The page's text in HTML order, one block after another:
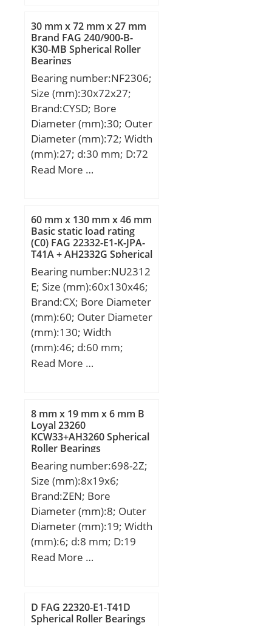
mm; F:5,56 mm; L:8 mm;
R:2,5 mm; db:115 mm;
da:84 mm; Weight:2,86
Kg;
30 mm x 72 mm x 27 mm
Brand FAG 240/900-B-
K30-MB Spherical Roller
Bearings
Bearing number:NF2306;
Size (mm):30x72x27;
Brand:CYSD; Bore
Diameter (mm):30; Outer
Diameter (mm):72; Width
(mm):27; d:30 mm; D:72
mm; B:27 mm; C:27 mm;
(C):47,5 kN; Basic static
load rating (C0):46,5 kN;
(Grease) Lubrication
Speed:8000 r/min;
Read More …
60 mm x 130 mm x 46 mm
Basic static load rating
(C0) FAG 22332-E1-K-JPA-
T41A + AH2332G Spherical
Roller Bearings
Bearing number:NU2312
E; Size (mm):60x130x46;
Brand:CX; Bore Diameter
(mm):60; Outer Diameter
(mm):130; Width
(mm):46; d:60 mm;
Fw:77 mm; D:130 mm;
dynamic load rating
(C):223 kN; Basic static
load rating (C0):262 kN;
(Grease) Lubrication
Speed:4100 r/min;
Read More …
8 mm x 19 mm x 6 mm B
Loyal 23260
KCW33+AH3260 Spherical
Roller Bearings
Bearing number:698-2Z;
Size (mm):8x19x6;
Brand:ZEN; Bore
Diameter (mm):8; Outer
Diameter (mm):19; Width
(mm):6; d:8 mm; D:19
mm; B:6 mm; C:6 mm;
load rating (C0):0,917 kN;
Read More …
D FAG 22320-E1-T41D
Spherical Roller Bearings